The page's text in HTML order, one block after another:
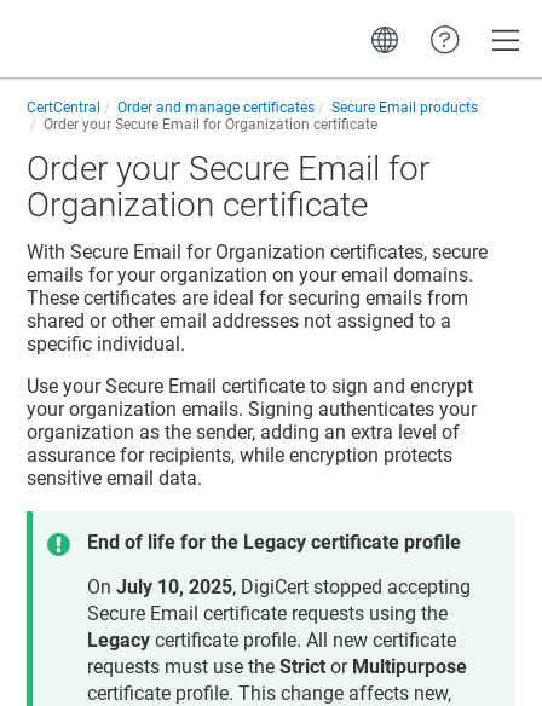
CertCentral Order and manage certificates
Secure Email products
Order your Secure Email for Organization certificate
Order your Secure Email for
Organization certificate
With Secure Email for Organization certificates, secure
emails for your organization on your email domains.
These certificates are ideal for securing emails from
shared or other email addresses not assigned to a
specific individual.
Use your Secure Email certificate to sign and encrypt
your organization emails. Signing authenticates your
organization as the sender, adding an extra level of
assurance for recipients, while encryption protects
sensitive email data.
End of life for the Legacy certificate profile
OnJuly 10, 2025, DigiCert stopped accepting
Secure Email certificate requests using the
Legacy certificate profile. All new certificate
requests must use theStrict or Multipurpose
certificate profile. This change affects new,